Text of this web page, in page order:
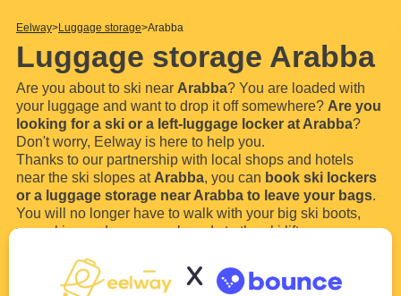
Eelway Luggage storage Arabba
Luggage storage Arabba
Are you about to ski near Arabba? You are loaded with
your luggage and want to drop it off somewhere? Are you
looking for a ski or a left-luggage locker at Arabba?
Don't worry, Eelway is here to help you.
Thanks to our partnership with local shops and hotels
near the ski slopes at Arabba, you can book ski lockers
or a luggage storage near Arabba to leave your bags.
You will no longer have to walk with your big ski boots,
your skies and your snowboards to the ski lift.
X